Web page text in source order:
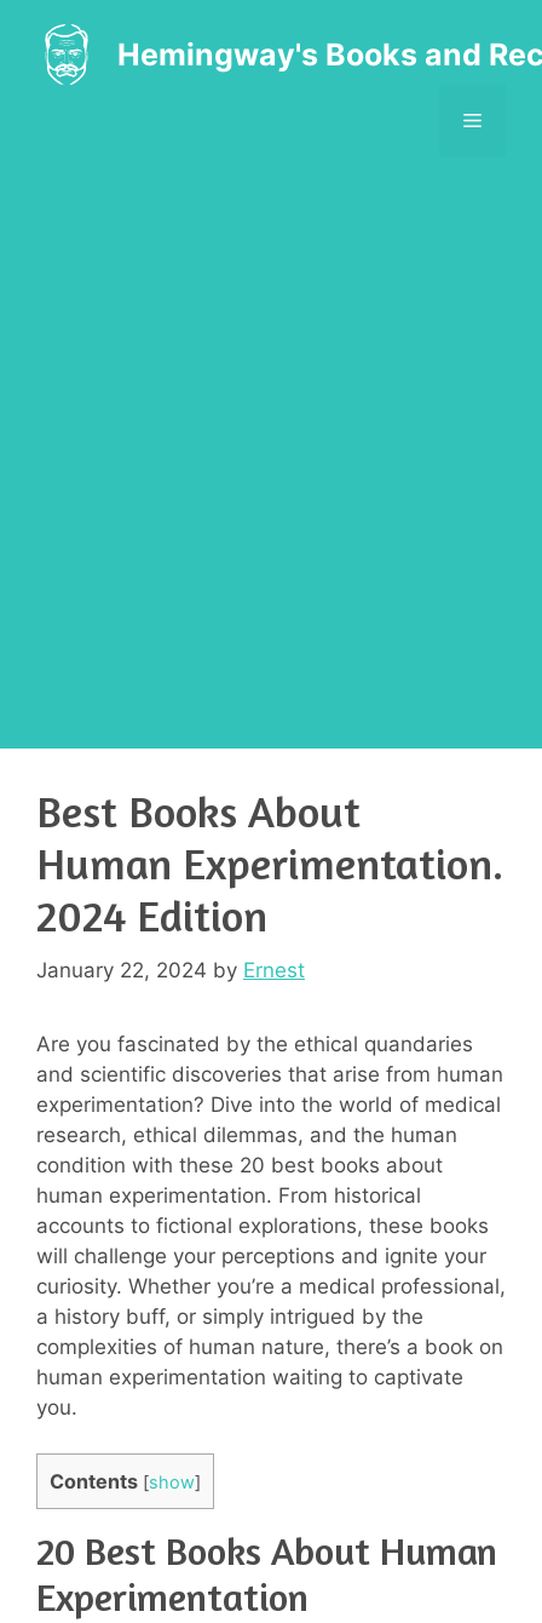
content
Hemingway's Books and
MENU
Best Books About
Human Experimentation.
2024 Edition
January 22, 2024 by Ernest
Are you fascinated by the ethical quandaries
and scientific discoveries that arise from human
experimentation? Dive into the world of medical
research, ethical dilemmas, and the human
condition with these 20 best books about
human experimentation. From historical
accounts to fictional explorations, these books
will challenge your perceptions and ignite your
curiosity. Whether you’re a medical professional,
a history buff, or simply intrigued by the
complexities of human nature, there’s a book on
human experimentation waiting to captivate
you.
Contents [show]
20 Best Books About Human
Experimentation